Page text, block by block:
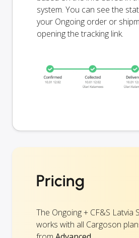
system. You can see the
your Ongoing order or
opening the tracking link.
Pricing
The Ongoing + CF&S Latvia
works with all Cargoson